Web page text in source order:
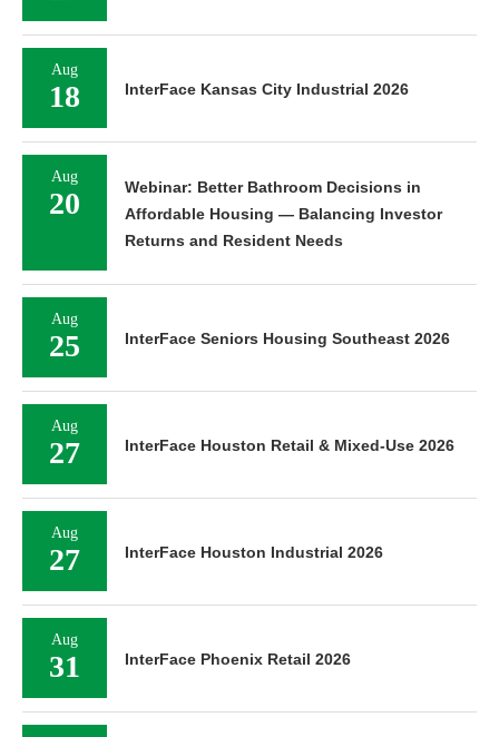
Aug
18 InterFace Kansas City Industrial 2026
Aug
20
Webinar: Better Bathroom Decisions in
Affordable Housing — Balancing Investor
Returns and Resident Needs
Aug
25 InterFace Seniors Housing Southeast 2026
Aug
27 InterFace Houston Retail & Mixed-Use 2026
Aug
27 InterFace Houston Industrial 2026
Aug
31 InterFace Phoenix Retail 2026